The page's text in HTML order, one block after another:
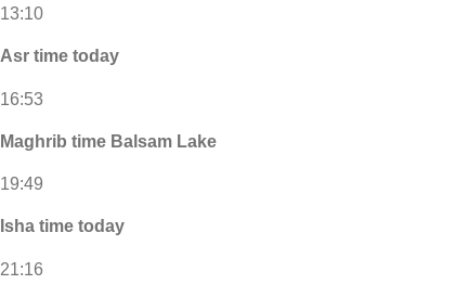
13:10
Asr time today
16:53
Maghrib time Balsam Lake
19:49
Isha time today
21:16